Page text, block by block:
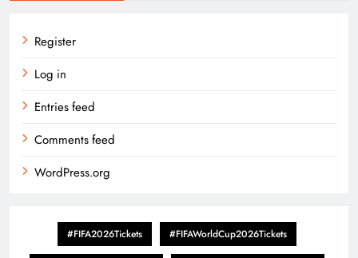
Register
Log in
Entries feed
Comments feed
WordPress.org
#FIFA2026Tickets #FIFAWorldCup2026Tickets